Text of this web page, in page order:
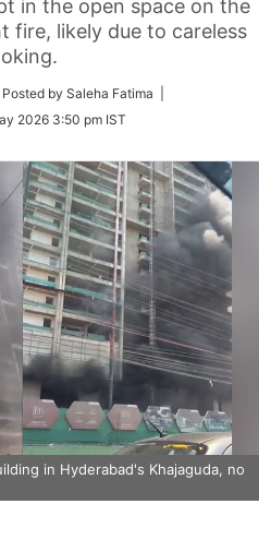
in the open space on the
fire, likely due to careless
Posted by Saleha Fatima |
2026 3:50 pm IST
in Hyderabad's Khajaguda, no